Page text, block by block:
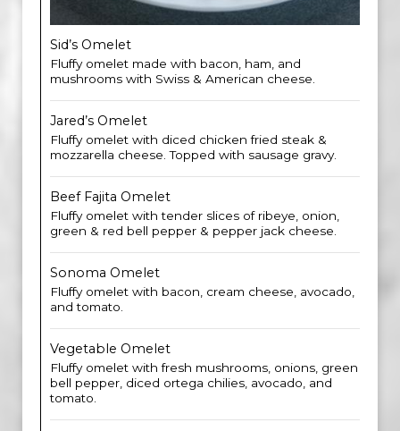
Sid’s Omelet
Fluffy omelet made with bacon, ham, and
mushrooms with Swiss & American cheese.
Jared’s Omelet
Fluffy omelet with diced chicken fried steak &
mozzarella cheese. Topped with sausage gravy.
Beef Fajita Omelet
Fluffy omelet with tender slices of ribeye, onion,
green & red bell pepper & pepper jack cheese.
Sonoma Omelet
Fluffy omelet with bacon, cream cheese, avocado,
and tomato.
Vegetable Omelet
Fluffy omelet with fresh mushrooms, onions, green
bell pepper, diced ortega chilies, avocado, and
tomato.